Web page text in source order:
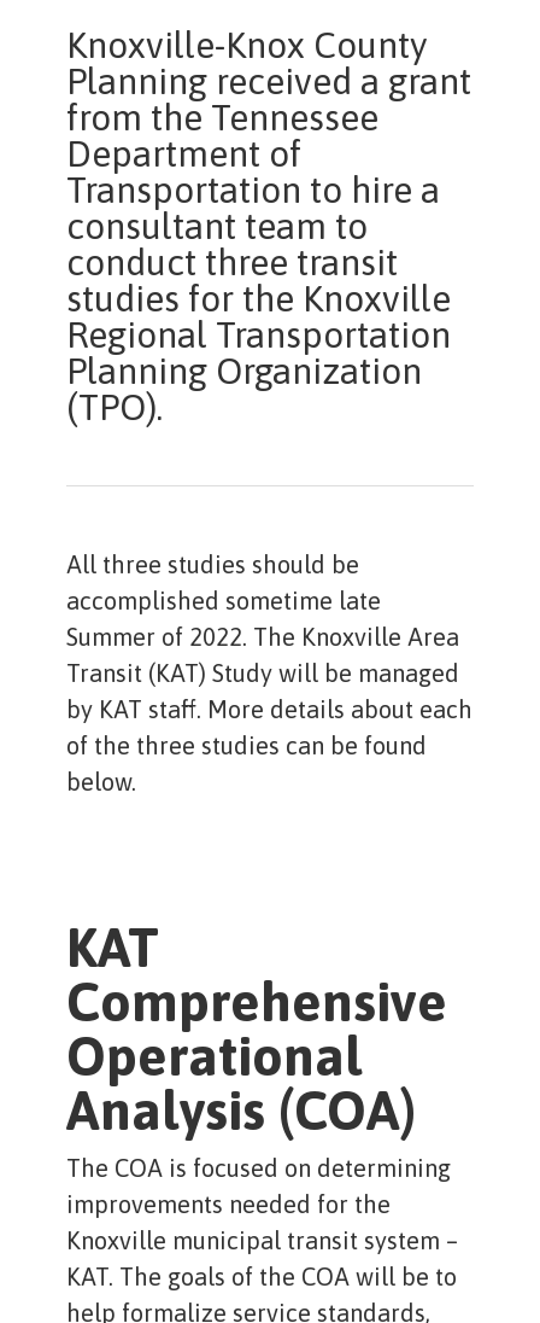
Knoxville-Knox County
Planning received a grant
from the Tennessee
Department of
Transportation to hire a
consultant team to
conduct three transit
studies for the Knoxville
Regional Transportation
Planning Organization
(TPO).
All three studies should be
accomplished sometime late
Summer of 2022. The Knoxville Area
Transit (KAT) Study will be managed
by KAT staff. More details about each
of the three studies can be found
below.
KAT
Comprehensive
Operational
Analysis (COA)
The COA is focused on determining
improvements needed for the
Knoxville municipal transit system –
KAT. The goals of the COA will be to
help formalize service standards,